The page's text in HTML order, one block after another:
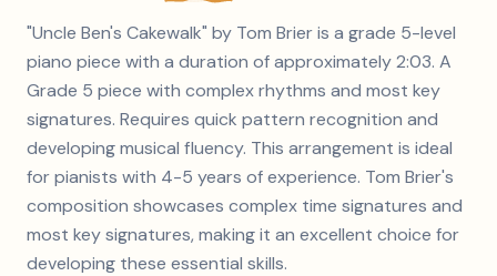
"Uncle Ben's Cakewalk" by Tom Brier is a grade 5-level
piano piece with a duration of approximately 2:03. A
Grade 5 piece with complex rhythms and most key
signatures. Requires quick pattern recognition and
developing musical fluency. This arrangement is ideal
for pianists with 4-5 years of experience. Tom Brier's
composition showcases complex time signatures and
most key signatures, making it an excellent choice for
developing these essential skills.